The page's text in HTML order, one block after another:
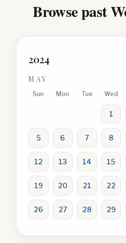
Browse past
2024
MAY
Sun Mon Tue Wed
1
5 6 7 8
12 13 14 15
19 20 21 22
26 27 28 29